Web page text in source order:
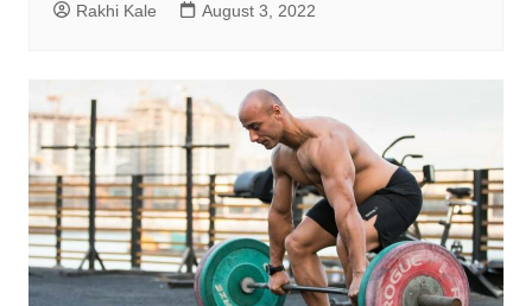
Rakhi Kale August 3, 2022